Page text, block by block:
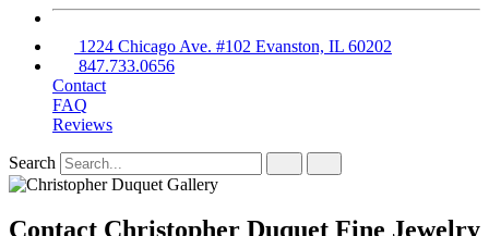
1224 Chicago Ave. #102 Evanston, IL 60202
847.733.0656
Contact
FAQ
Reviews
Search
Contact Christopher Duquet Fine Jewelry